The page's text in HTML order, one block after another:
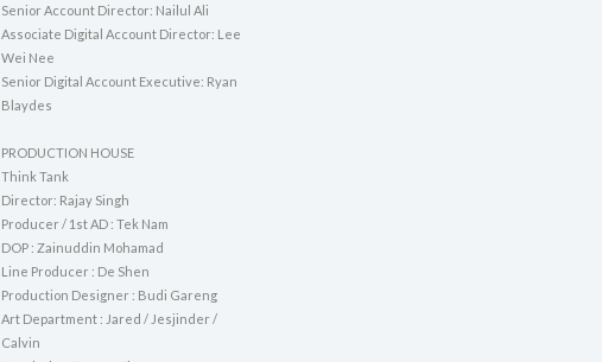
Senior Account Director: Nailul Ali
Associate Digital Account Director: Lee
Wei Nee
Senior Digital Account Executive: Ryan
Blaydes
PRODUCTION HOUSE
Think Tank
Director: Rajay Singh
Producer / 1st AD : Tek Nam
DOP : Zainuddin Mohamad
Line Producer : De Shen
Production Designer : Budi Gareng
Art Department : Jared / Jesjinder /
Calvin